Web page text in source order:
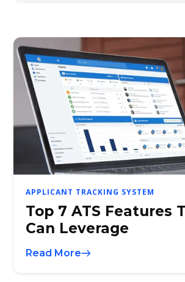
APPLICANT TRACKING SYSTEM
Top 7 ATS Features
Can Leverage
Read More